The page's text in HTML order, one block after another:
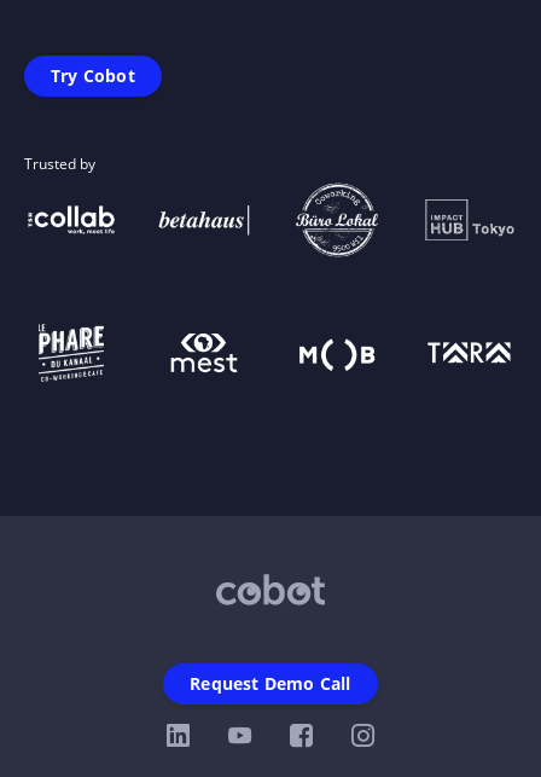
Try Cobot
Trusted by
Request Demo Call